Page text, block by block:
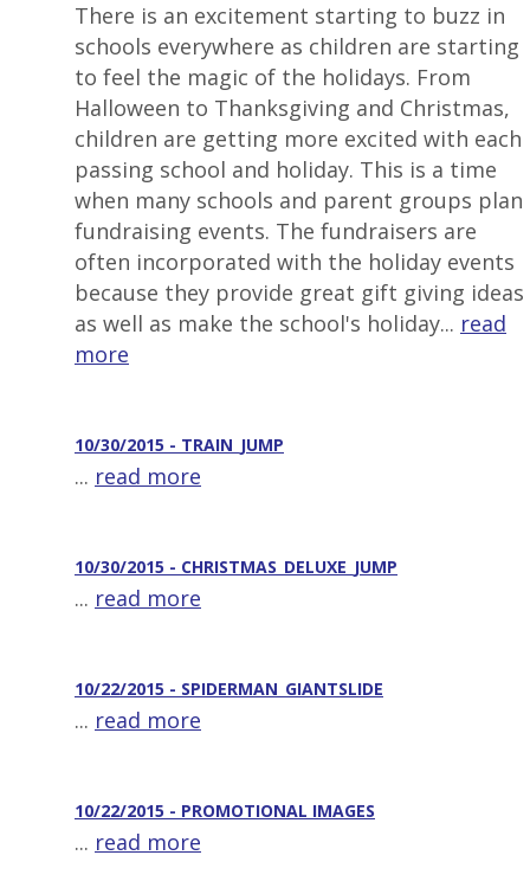
There is an excitement starting to buzz in
schools everywhere as children are starting
to feel the magic of the holidays. From
Halloween to Thanksgiving and Christmas,
children are getting more excited with each
passing school and holiday. This is a time
when many schools and parent groups plan
fundraising events. The fundraisers are
often incorporated with the holiday events
because they provide great gift giving ideas
as well as make the school's holiday... read
more
10/30/2015 - TRAIN_JUMP
... read more
10/30/2015 - CHRISTMAS_DELUXE_JUMP
... read more
10/22/2015 - SPIDERMAN_GIANTSLIDE
... read more
10/22/2015 - PROMOTIONAL IMAGES
... read more